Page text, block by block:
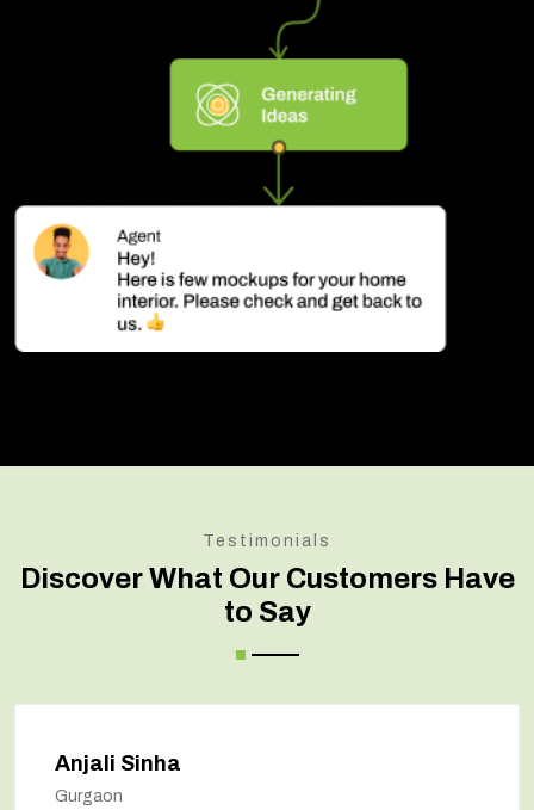
Testimonials
Discover What Our Customers Have
to Say
Anjali Sinha
Gurgaon